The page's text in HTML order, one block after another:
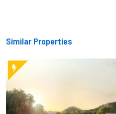
Similar Properties